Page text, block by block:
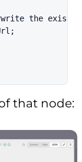
the existing
that node: